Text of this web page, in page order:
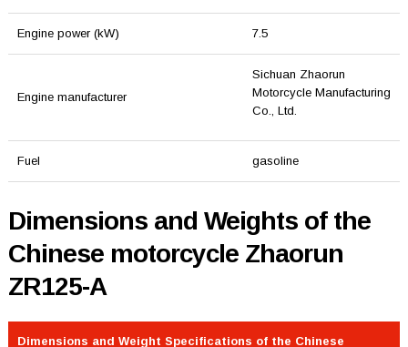
Engine power (kW) 7.5
Engine manufacturer
Sichuan Zhaorun
Motorcycle Manufacturing
Co., Ltd.
Fuel gasoline
Dimensions and Weights of the
Chinese motorcycle Zhaorun
ZR125-A
Dimensions and Weight Specifications of the Chinese